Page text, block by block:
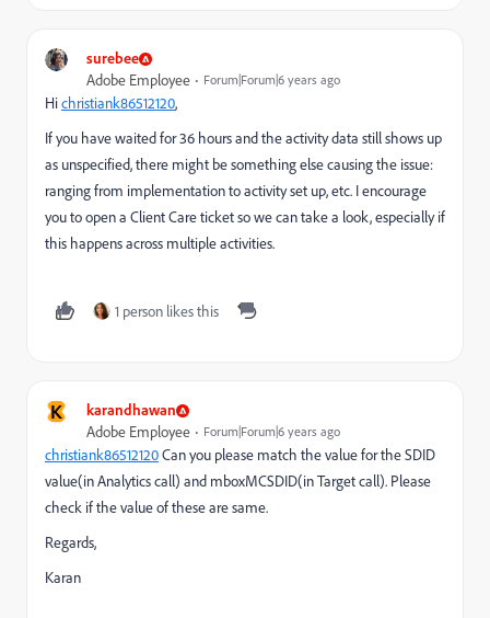
surebee
Adobe Employee Forum|Forum|6 years ago
Hichristiank86512120​,
If you have waited for 36 hours and the activity data still shows up
as unspecified, there might be something else causing the issue:
ranging from implementation to activity set up, etc. I encourage
you to open a Client Care ticket so we can take a look, especially if
this happens across multiple activities.
1 person likes this
K karandhawan
Adobe Employee Forum|Forum|6 years ago
christiank86512120​ Can you please match the value for the SDID
value(in Analytics call) and mboxMCSDID(in Target call). Please
check if the value of these are same.
Regards,
Karan